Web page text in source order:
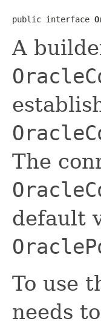
public interface
A
The
default
To use
needs